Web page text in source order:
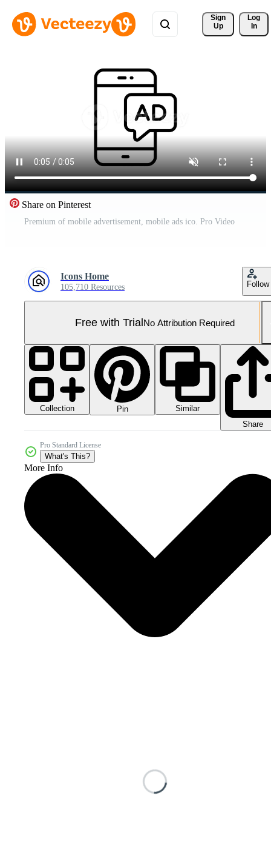
Sign
Up
Log
In
Share on Pinterest
Premium of mobile advertisement, mobile ads ico. Pro Video
Icons Home
105,710 Resources Follow
Free with TrialNo Attribution Required
Collection Pin
Similar
Share
Pro Standard License
What's This?
More Info